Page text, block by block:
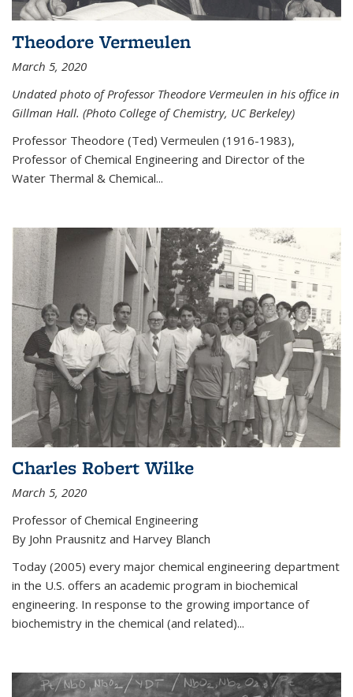
Theodore Vermeulen
March 5, 2020
Undated photo of Professor Theodore Vermeulen in his office in
Gillman Hall. (Photo College of Chemistry, UC Berkeley)
Professor Theodore (Ted) Vermeulen (1916-1983),
Professor of Chemical Engineering and Director of the
Water Thermal & Chemical...
Charles Robert Wilke
March 5, 2020
Professor of Chemical Engineering
By John Prausnitz and Harvey Blanch
Today (2005) every major chemical engineering department
in the U.S. offers an academic program in biochemical
engineering. In response to the growing importance of
biochemistry in the chemical (and related)...